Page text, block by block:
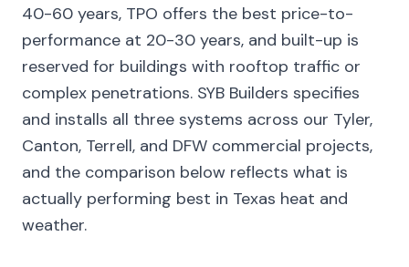
40-60 years, TPO offers the best price-to-
performance at 20-30 years, and built-up is
reserved for buildings with rooftop traffic or
complex penetrations. SYB Builders specifies
and installs all three systems across our Tyler,
Canton, Terrell, and DFW commercial projects,
and the comparison below reflects what is
actually performing best in Texas heat and
weather.